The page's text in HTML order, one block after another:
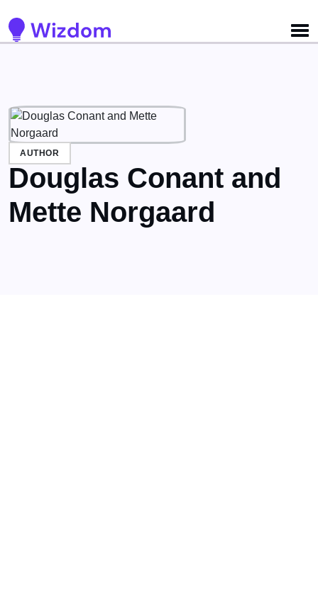
AUTHOR
Douglas Conant and
Mette Norgaard